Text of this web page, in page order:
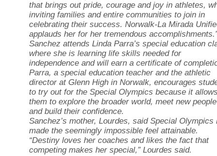
that brings out pride, courage and joy in athletes,
inviting families and entire communities to join in
celebrating their success. Norwalk-La Mirada
applauds her for her tremendous
Sanchez attends Linda Parra’s special education
where she is learning life skills needed for
independence and will earn a certificate of
Parra, a special education teacher and the athletic
director at Glenn High in Norwalk, encourages
to try out for the Special Olympics because it
them to explore the broader world, meet new people
and build their confidence.
Sanchez’s mother, Lourdes, said Special Olympics
made the seemingly impossible feel attainable.
“Destiny loves her coaches and likes the fact that
competing makes her special,” Lourdes said.